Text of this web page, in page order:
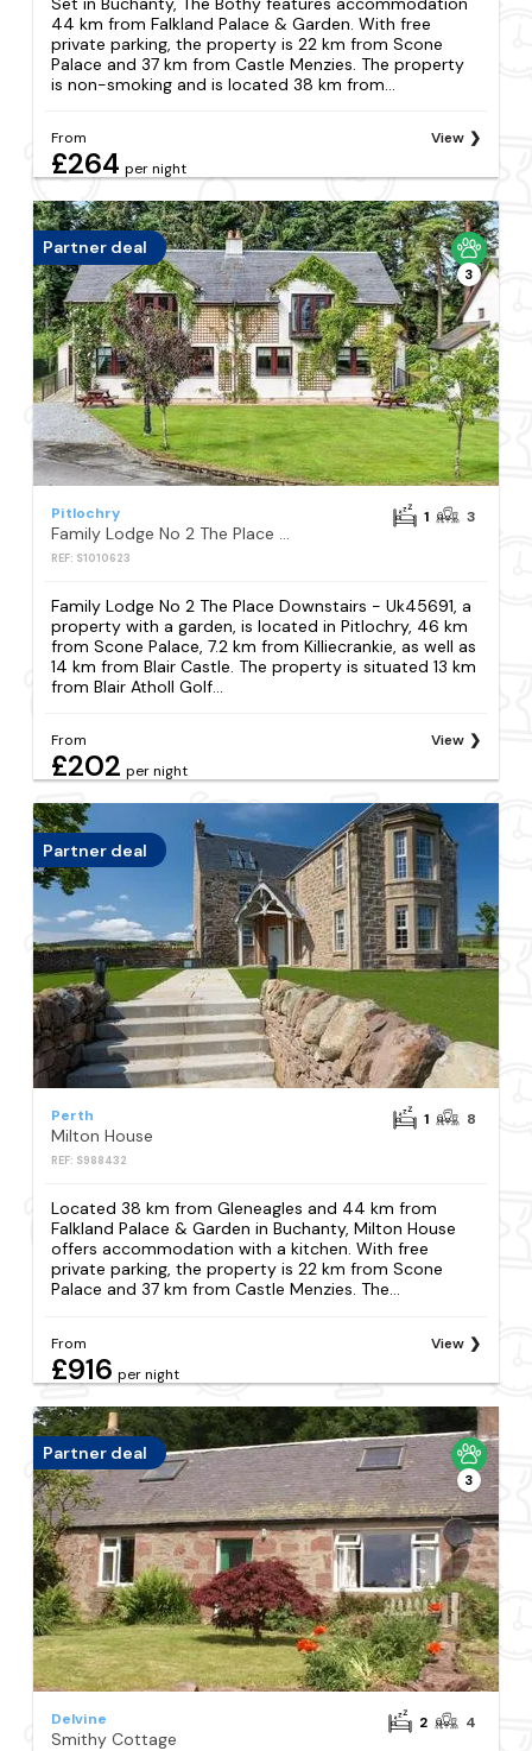
44 km from Falkland Palace & Garden. With free
private parking, the property is 22 km from Scone
Palace and 37 km from Castle Menzies. The property
is non-smoking and is located 38 km from...
From
£264 per night
View
Partner deal
3
Pitlochry
Family Lodge No 2 The Place Downstairs - Uk45691
REF: S1010623
1 3
Family Lodge No 2 The Place Downstairs - Uk45691, a
property with a garden, is located in Pitlochry, 46 km
from Scone Palace, 7.2 km from Killiecrankie, as well as
14 km from Blair Castle. The property is situated 13 km
from Blair Atholl Golf...
From
£202 per night
View
Partner deal
Perth
Milton House
REF: S988432
1 8
Located 38 km from Gleneagles and 44 km from
Falkland Palace & Garden in Buchanty, Milton House
offers accommodation with a kitchen. With free
private parking, the property is 22 km from Scone
Palace and 37 km from Castle Menzies. The...
From
£916 per night
View
Partner deal
3
Delvine
Smithy Cottage
2 4